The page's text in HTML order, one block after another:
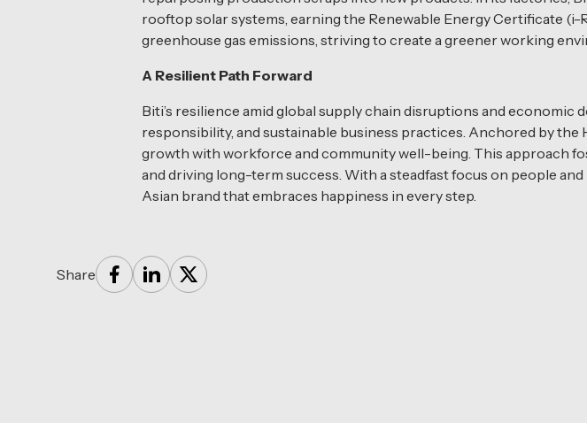
rooftop solar systems, earning the Renewable Energy Certificate
greenhouse gas emissions, striving to create a greener working
A Resilient Path Forward
Biti’s resilience amid global supply chain disruptions and
responsibility, and sustainable business practices. Anchored by the
growth with workforce and community well-being. This approach
and driving long-term success. With a steadfast focus on people
Asian brand that embraces happiness in every step.
Share